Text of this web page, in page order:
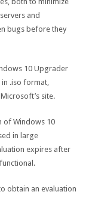
and
bugs before they
10 Upgrader
in .iso format,
site.
of Windows 10
in large
expires after
obtain an evaluation